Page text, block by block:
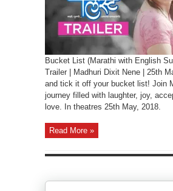
Bucket List (Marathi with English
Trailer | Madhuri Dixit Nene | 25th
and tick it off your bucket list! Join
journey filled with laughter, joy,
love. In theatres 25th May, 2018.
Read More »